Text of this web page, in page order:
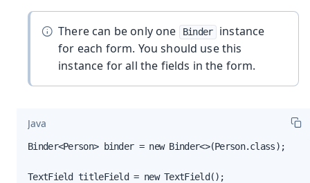
There can be only one Binder
instance
for each form. You should use this
instance for all the fields in the form.
Java
Binder<Person> binder = new Binder<>(Person.class);
TextField titleField = new TextField();